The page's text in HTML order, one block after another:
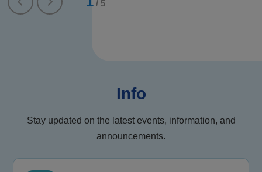
/ 5
Info
Stay updated on the latest events, information, and
announcements.